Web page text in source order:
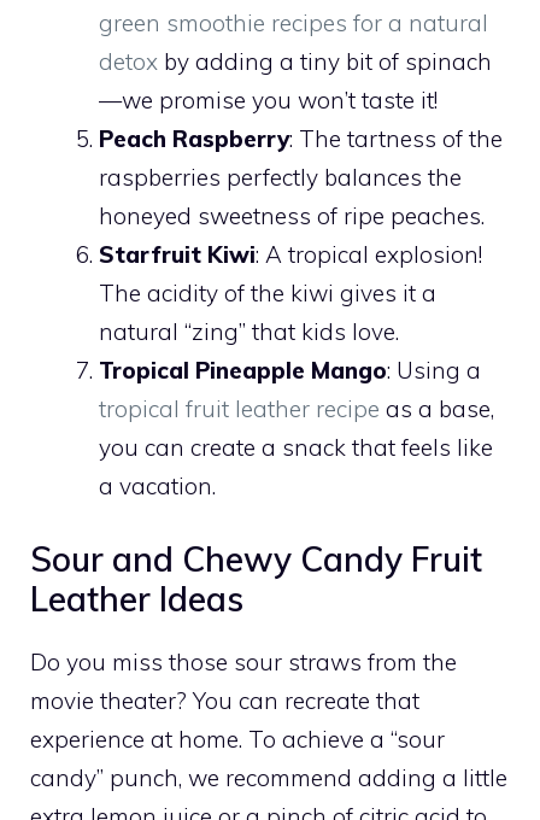
green smoothie recipes for a natural
detox by adding a tiny bit of spinach
—we promise you won’t taste it!
Peach Raspberry: The tartness of the
raspberries perfectly balances the
honeyed sweetness of ripe peaches.
Starfruit Kiwi: A tropical explosion!
The acidity of the kiwi gives it a
natural “zing” that kids love.
Tropical Pineapple Mango: Using a
tropical fruit leather recipe as a base,
you can create a snack that feels like
a vacation.
Sour and Chewy Candy Fruit
Leather Ideas
Do you miss those sour straws from the
movie theater? You can recreate that
experience at home. To achieve a “sour
candy” punch, we recommend adding a little